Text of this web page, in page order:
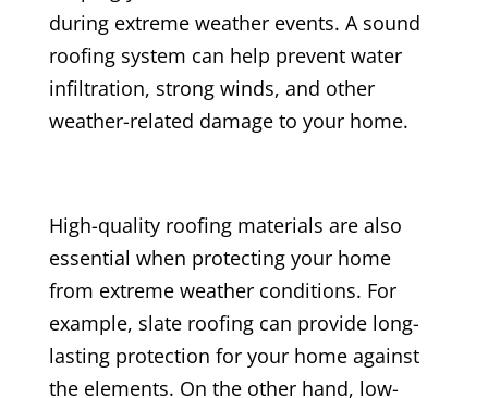
during extreme weather events. A sound
roofing system can help prevent water
infiltration, strong winds, and other
weather-related damage to your home.
High-quality roofing materials are also
essential when protecting your home
from extreme weather conditions. For
example, slate roofing can provide long-
lasting protection for your home against
the elements. On the other hand, low-